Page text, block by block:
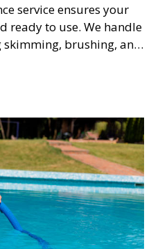
service ensures your
ready to use. We handle
brushing, and
equipment checks.
keeps your pool in